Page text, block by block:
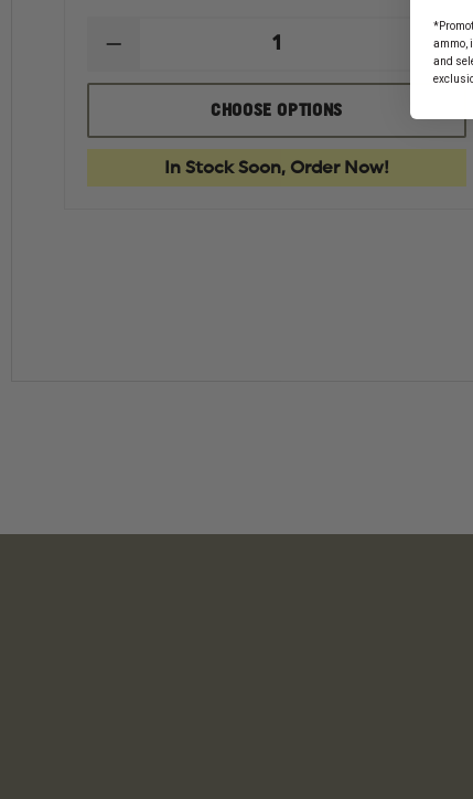
OF
SUNGLASSES
OF
CHOOSE OPTIONS
In Stock Soon, Order Now!
ammo,
and